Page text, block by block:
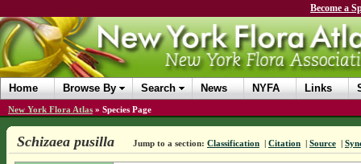
Become a
Home Browse By Search News NYFA Links
New York Flora Atlas » Species Page
Schizaea pusilla Jump to a section: Classification | Citation | Source |